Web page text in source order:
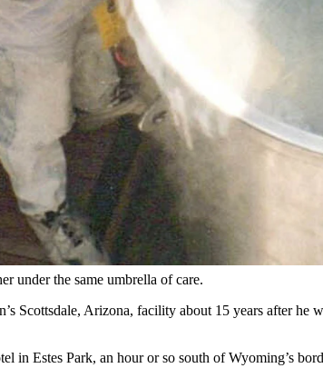
vessel. (Courtesy Alcor Life Extension Foundation
Bredo Morstol, patron saint of Colorado’s
Frozen
of a heart attack. But that was a long, long time
does have a couple of things in common with
state was discovered by the world at large, and
under the same umbrella of care.
Scottsdale, Arizona, facility about 15 years after
in Estes Park, an hour or so south of Wyoming’s